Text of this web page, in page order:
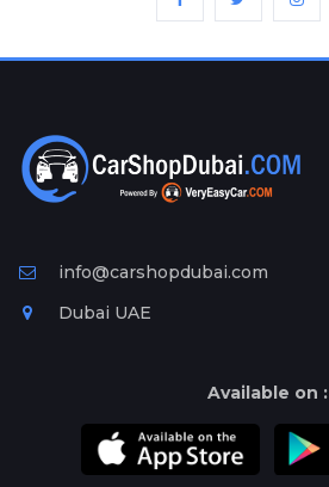
Ad
Free
Information
info@carshopdubai.com
Dubai UAE
Available on :